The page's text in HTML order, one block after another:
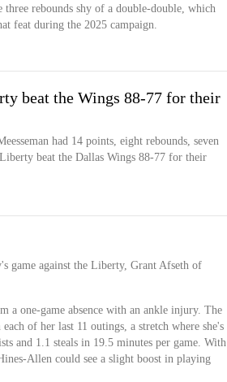
rebounds shy of a double-double, which
feat during the 2025 campaign.
beat the Wings 88-77 for their
had 14 points, eight rebounds, seven
beat the Dallas Wings 88-77 for their
game against the Liberty, Grant Afseth of
a one-game absence with an ankle injury. The
of her last 11 outings, a stretch where she's
and 1.1 steals in 19.5 minutes per game. With
Allen could see a slight boost in playing